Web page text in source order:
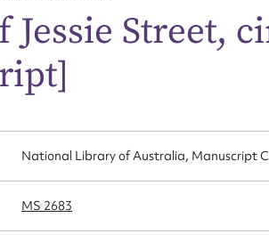
Jessie Street,
National Library of Australia, Manuscript
MS 2683